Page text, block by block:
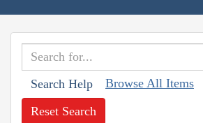
Search Help Browse All Items
Reset Search